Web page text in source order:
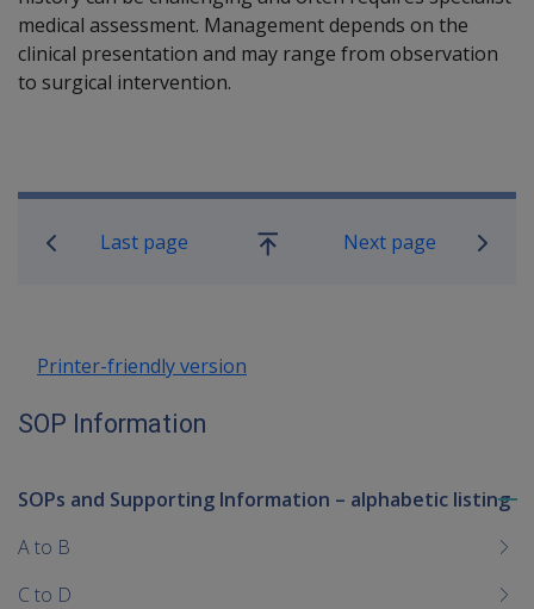
medical assessment. Management depends on the
clinical presentation and may range from observation
to surgical intervention.
Book traversal links for SOP
Last page
Go
Next page
Printer-friendly version
SOP Information
SOPs and Supporting Information – alphabetic listing
A to B
C to D